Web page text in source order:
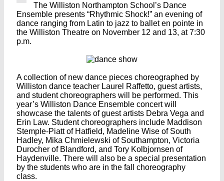
The Williston Northampton School’s Dance
Ensemble presents “Rhythmic Shock!” an evening of
dance ranging from Latin to jazz to ballet en pointe in
the Williston Theatre on November 12 and 13, at 7:30
p.m.
A collection of new dance pieces choreographed by
Williston dance teacher Laurel Raffetto, guest artists,
and student choreographers will be performed. This
year’s Williston Dance Ensemble concert will
showcase the talents of guest artists Debra Vega and
Erin Law. Student choreographers include Maddison
Stemple-Piatt of Hatfield, Madeline Wise of South
Hadley, Mika Chmielewski of Southampton, Victoria
Durocher of Blandford, and Tory Kolbjornsen of
Haydenville. There will also be a special presentation
by the students who are in the fall choreography
class.